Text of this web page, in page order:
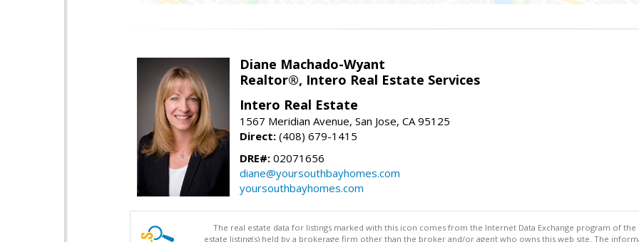
Diane Machado-Wyant
Realtor®, Intero Real Estate Services
Intero Real Estate
1567 Meridian Avenue, San Jose, CA 95125
Direct: (408) 679-1415
DRE#: 02071656
diane@yoursouthbayhomes.com
yoursouthbayhomes.com
The real estate data for listings marked with this icon comes from the Internet Data Exchange program of the
estate listing(s) held by a brokerage firm other than the broker and/or agent who owns this web site. The